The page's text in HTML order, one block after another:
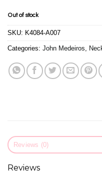
Out of stock
SKU: K4084-A007
Categories: John Medeiros
Reviews (0)
Reviews